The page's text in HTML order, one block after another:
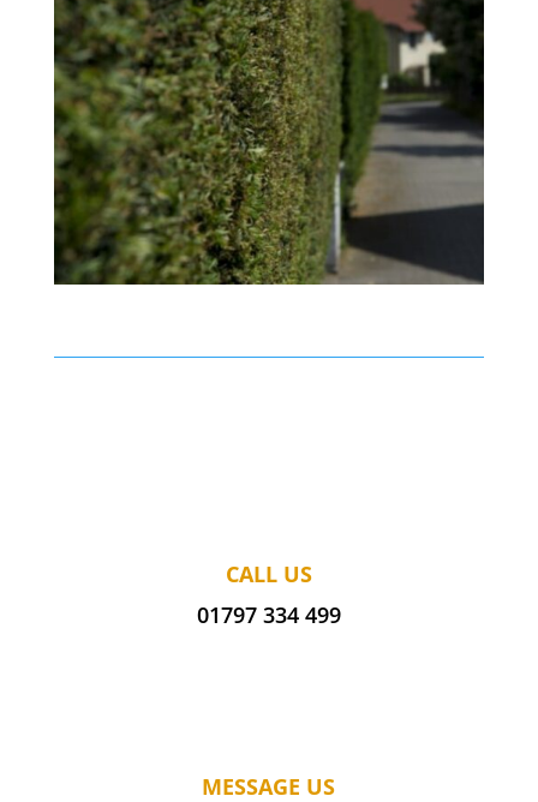
CALL US
01797 334 499
MESSAGE US